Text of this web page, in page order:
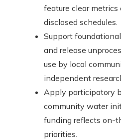
feature clear metrics
disclosed schedules.
Support
and release
use by local
independent
Apply participatory
community water
funding reflects on-
priorities.